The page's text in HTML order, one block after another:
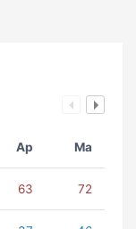
Ap Ma
63 72